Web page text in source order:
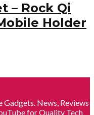
– Rock Qi
Holder
News, Reviews
for Quality Tech